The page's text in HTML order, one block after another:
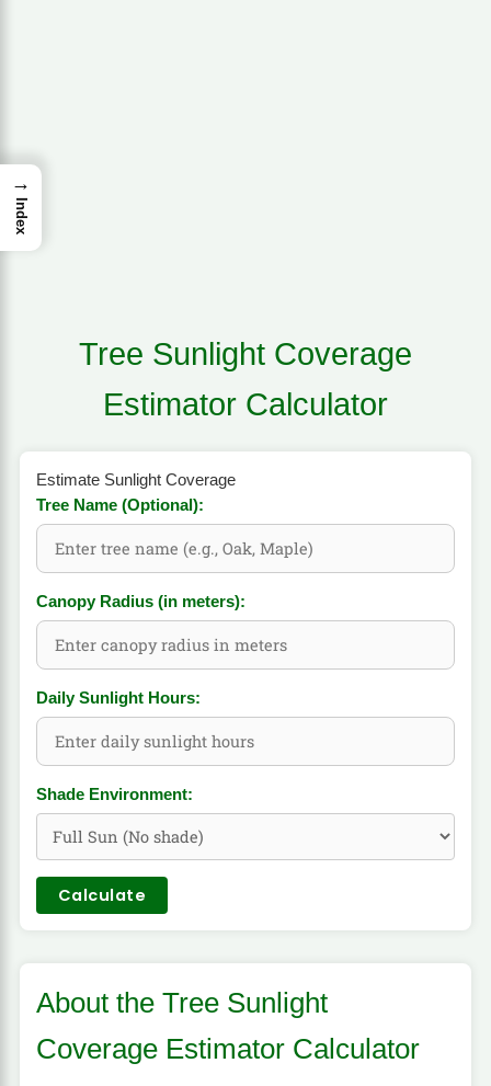
Tree Sunlight Coverage
Estimator Calculator
Estimate Sunlight Coverage
Tree Name (Optional):
Canopy Radius (in meters):
Daily Sunlight Hours:
Shade Environment:
Calculate
About the Tree Sunlight
Coverage Estimator Calculator
→
Index